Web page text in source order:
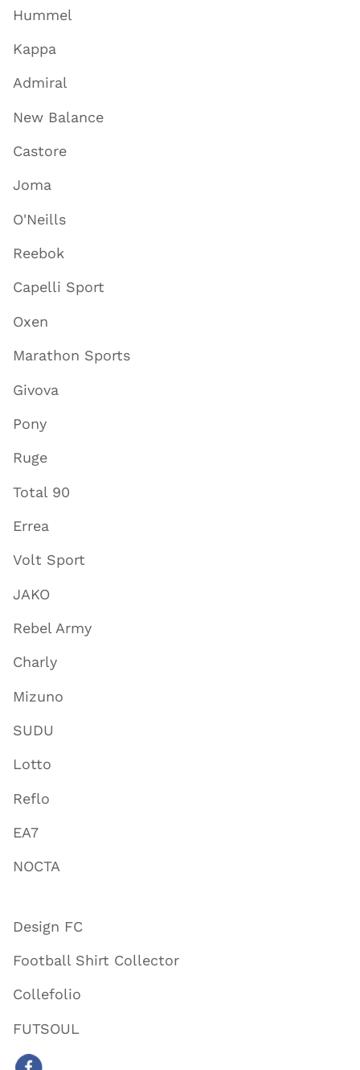
Hummel
Kappa
Admiral
New Balance
Castore
Joma
O'Neills
Reebok
Capelli Sport
Oxen
Marathon Sports
Givova
Pony
Ruge
Total 90
Errea
Volt Sport
JAKO
Rebel Army
Charly
Mizuno
SUDU
Lotto
Reflo
EA7
NOCTA
Design FC
Football Shirt Collector
Collefolio
FUTSOUL